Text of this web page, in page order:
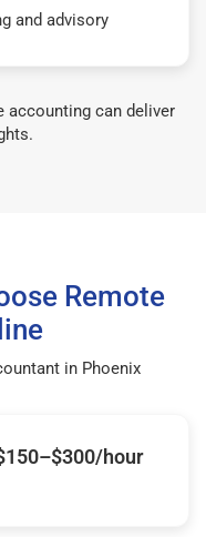
and advisory
accounting can deliver
Remote
in Phoenix
hour